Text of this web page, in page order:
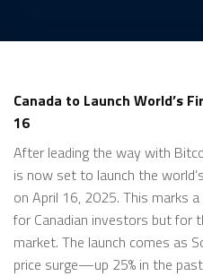
Canada to Launch World’s
16
After leading the way with
is now set to launch the
on April 16, 2025. This marks
for Canadian investors but for
market. The launch comes as
price surge—up 25% in the